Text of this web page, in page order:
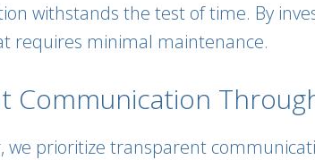
withstands the test of time. By
requires minimal maintenance.
Communication
we prioritize transparent